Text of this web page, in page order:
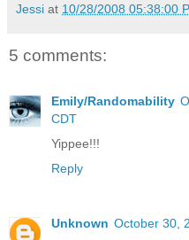
Jessi at 10/28/2008 05:38:00
5 comments:
Emily/Randomability
CDT
Yippee!!!
Reply
Unknown October 30,